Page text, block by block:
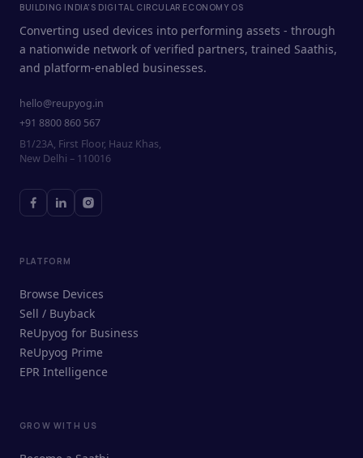
ReUpyog Assistant
BUILDING INDIA'S DIGITAL CIRCULAR ECONOMY OS
Converting used devices into performing assets - through
a nationwide network of verified partners, trained Saathis,
and platform-enabled businesses.
hello@reupyog.in
+91 8800 860 567
B1/23A, First Floor, Hauz Khas,
New Delhi – 110016
PLATFORM
Browse Devices
Sell / Buyback
ReUpyog for Business
ReUpyog Prime
EPR Intelligence
GROW WITH US